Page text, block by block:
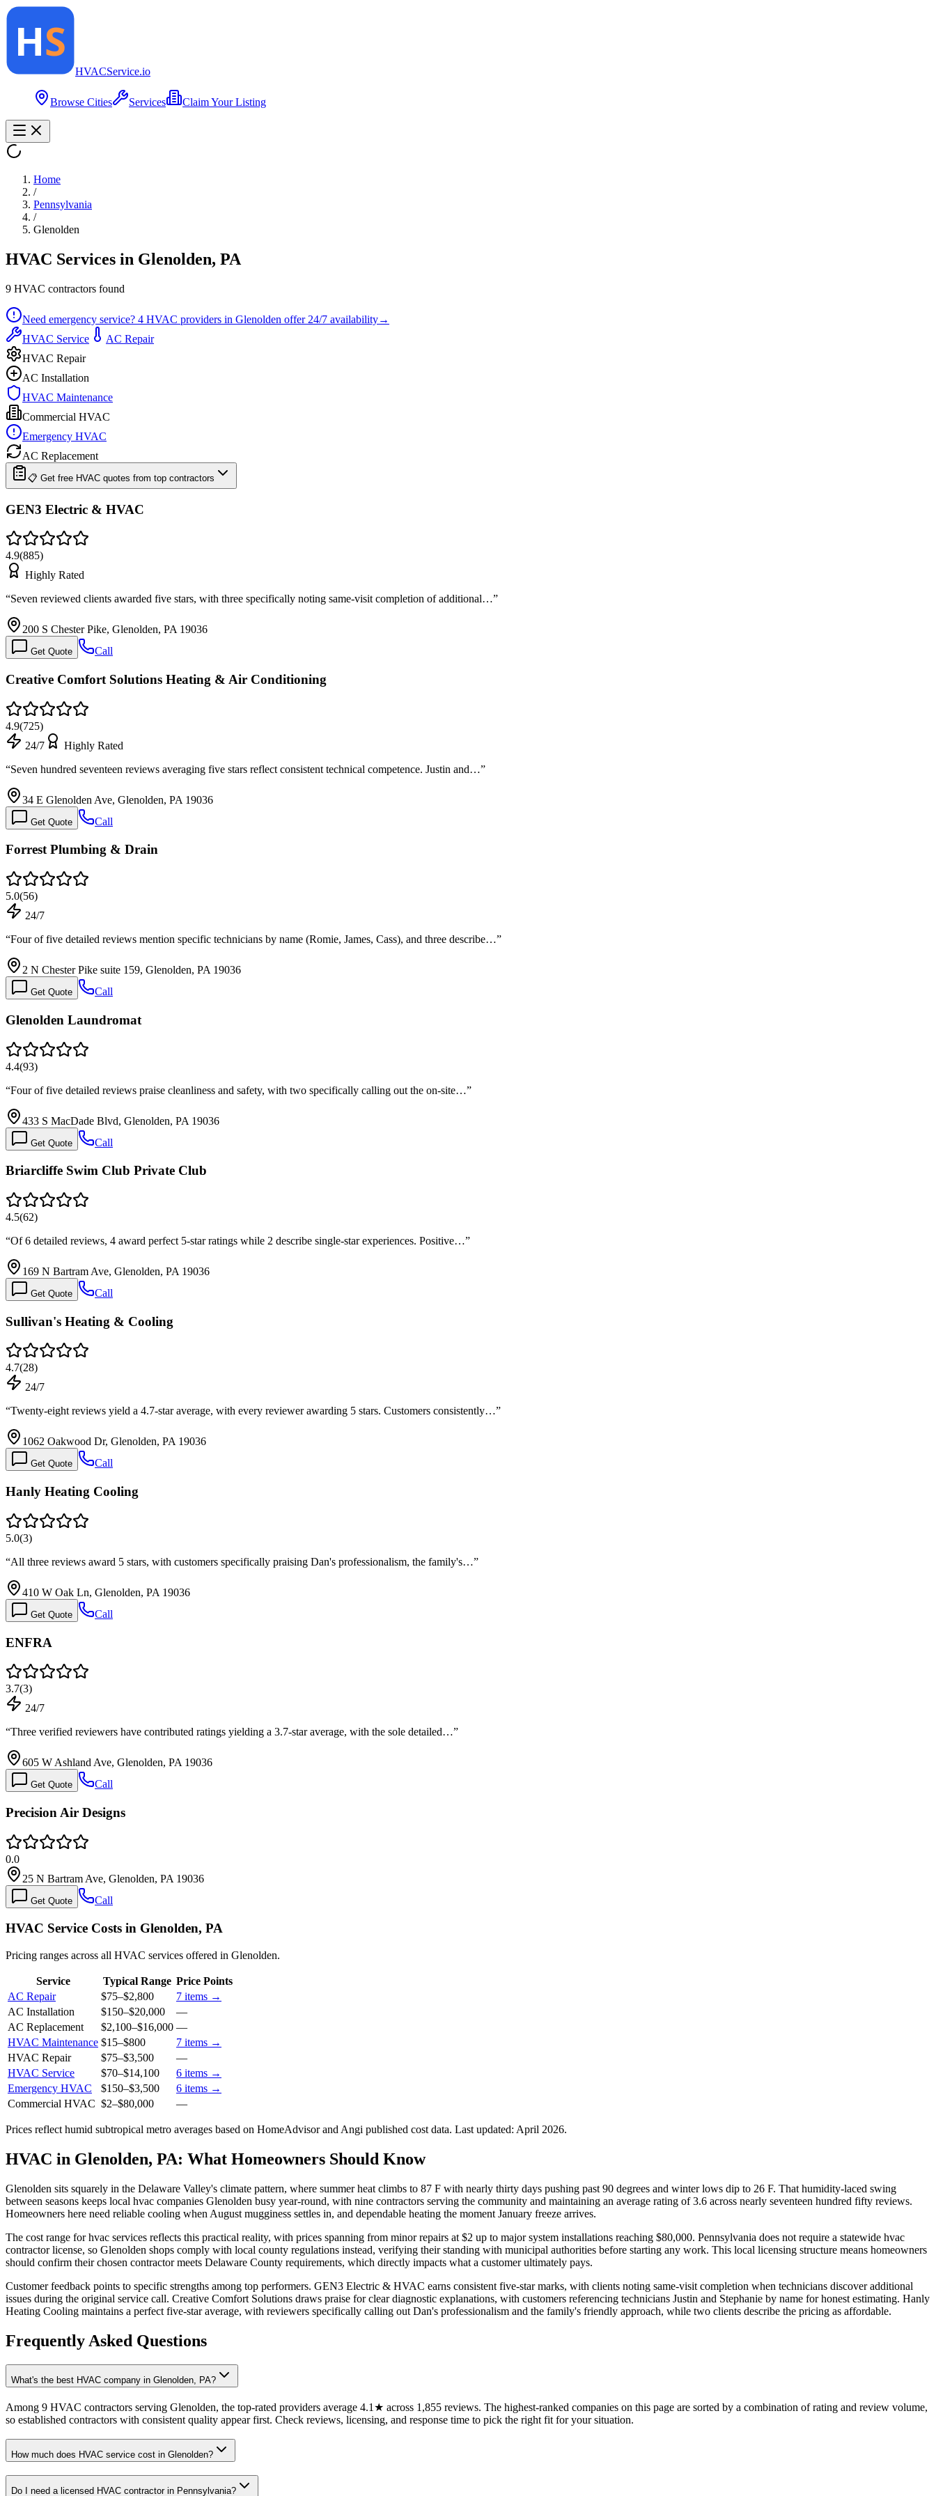
HVACService.io
Browse Cities Services Claim Your Listing
Home
/
Pennsylvania
/
Glenolden
HVAC Services in Glenolden, PA
9 HVAC contractors found
Need emergency service? 4 HVAC providers in Glenolden offer 24/7 availability→
HVAC Service
AC Repair
HVAC Repair
AC Installation
HVAC Maintenance
Commercial HVAC
Emergency HVAC
AC Replacement
📋 Get free HVAC quotes from top contractors
GEN3 Electric & HVAC
4.9(885)
Highly Rated
“Seven reviewed clients awarded five stars, with three specifically noting same-visit completion of additional…”
200 S Chester Pike, Glenolden, PA 19036
Get Quote Call
Creative Comfort Solutions Heating & Air Conditioning
4.9(725)
24/7
Highly Rated
“Seven hundred seventeen reviews averaging five stars reflect consistent technical competence. Justin and…”
34 E Glenolden Ave, Glenolden, PA 19036
Get Quote Call
Forrest Plumbing & Drain
5.0(56)
24/7
“Four of five detailed reviews mention specific technicians by name (Romie, James, Cass), and three describe…”
2 N Chester Pike suite 159, Glenolden, PA 19036
Get Quote Call
Glenolden Laundromat
4.4(93)
“Four of five detailed reviews praise cleanliness and safety, with two specifically calling out the on-site…”
433 S MacDade Blvd, Glenolden, PA 19036
Get Quote Call
Briarcliffe Swim Club Private Club
4.5(62)
“Of 6 detailed reviews, 4 award perfect 5-star ratings while 2 describe single-star experiences. Positive…”
169 N Bartram Ave, Glenolden, PA 19036
Get Quote Call
Sullivan's Heating & Cooling
4.7(28)
24/7
“Twenty-eight reviews yield a 4.7-star average, with every reviewer awarding 5 stars. Customers consistently…”
1062 Oakwood Dr, Glenolden, PA 19036
Get Quote Call
Hanly Heating Cooling
5.0(3)
“All three reviews award 5 stars, with customers specifically praising Dan's professionalism, the family's…”
410 W Oak Ln, Glenolden, PA 19036
Get Quote Call
ENFRA
3.7(3)
24/7
“Three verified reviewers have contributed ratings yielding a 3.7-star average, with the sole detailed…”
605 W Ashland Ave, Glenolden, PA 19036
Get Quote Call
Precision Air Designs
0.0
25 N Bartram Ave, Glenolden, PA 19036
Get Quote Call
HVAC Service Costs in Glenolden, PA
Pricing ranges across all HVAC services offered in Glenolden.
Service Typical Range Price Points
AC Repair
$75–$2,800 7 items →
AC Installation
$150–$20,000
—
AC Replacement
$2,100–$16,000 —
HVAC Maintenance $15–$800 7 items →
HVAC Repair
$75–$3,500
—
HVAC Service
$70–$14,100 6 items →
Emergency HVAC
$150–$3,500 6 items →
Commercial HVAC $2–$80,000 —
Prices reflect humid subtropical metro averages based on HomeAdvisor and Angi published cost data. Last updated: April 2026.
HVAC in Glenolden, PA: What Homeowners Should Know
Glenolden sits squarely in the Delaware Valley's climate pattern, where summer heat climbs to 87 F with nearly thirty days pushing past 90 degrees and winter lows dip to 26 F. That humidity-laced swing
between seasons keeps local hvac companies Glenolden busy year-round, with nine contractors serving the community and maintaining an average rating of 3.6 across nearly seventeen hundred fifty reviews.
Homeowners here need reliable cooling when August mugginess settles in, and dependable heating the moment January freeze arrives.
The cost range for hvac services reflects this practical reality, with prices spanning from minor repairs at $2 up to major system installations reaching $80,000. Pennsylvania does not require a statewide hvac
contractor license, so Glenolden shops comply with local county regulations instead, verifying their standing with municipal authorities before starting any work. This local licensing structure means homeowners
should confirm their chosen contractor meets Delaware County requirements, which directly impacts what a customer ultimately pays.
Customer feedback points to specific strengths among top performers. GEN3 Electric & HVAC earns consistent five-star marks, with clients noting same-visit completion when technicians discover additional
issues during the original service call. Creative Comfort Solutions draws praise for clear diagnostic explanations, with customers referencing technicians Justin and Stephanie by name for honest estimating. Hanly
Heating Cooling maintains a perfect five-star average, with reviewers specifically calling out Dan's professionalism and the family's friendly approach, while two clients describe the pricing as affordable.
Frequently Asked Questions
What's the best HVAC company in Glenolden, PA?
Among 9 HVAC contractors serving Glenolden, the top-rated providers average 4.1★ across 1,855 reviews. The highest-ranked companies on this page are sorted by a combination of rating and review volume,
so established contractors with consistent quality appear first. Check reviews, licensing, and response time to pick the right fit for your situation.
How much does HVAC service cost in Glenolden?
Do I need a licensed HVAC contractor in Pennsylvania?